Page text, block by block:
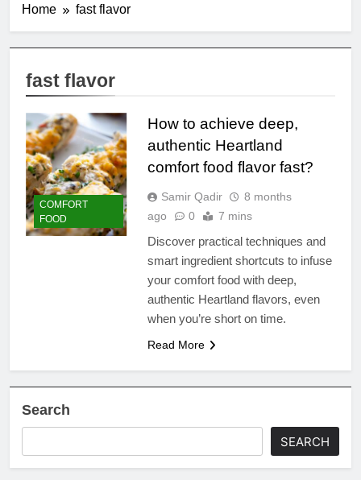
Home fast flavor
fast flavor
COMFORT
FOOD
How to achieve deep,
authentic Heartland
comfort food flavor fast?
Samir Qadir
8 months
ago
0 7 mins
Discover practical techniques and
smart ingredient shortcuts to infuse
your comfort food with deep,
authentic Heartland flavors, even
when you’re short on time.
Read More
Search
SEARCH